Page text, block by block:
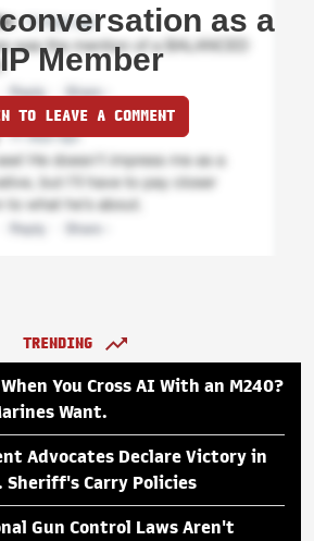
as a
Member
TO LEAVE A COMMENT
TRENDING
You Cross AI With an M240?
Want.
Advocates Declare Victory in
Sheriff's Carry Policies
Gun Control Laws Aren't